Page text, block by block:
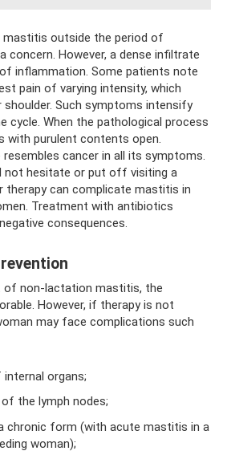
outside the period of
concern. However, a dense infiltrate
​​inflammation. Some patients note
pain of varying intensity, which
Such symptoms intensify
When the pathological process
with purulent contents open.
resembles cancer in all its symptoms.
not hesitate or put off visiting a
therapy can complicate mastitis in
Treatment with antibiotics
consequences.
of non-lactation mastitis, the
However, if therapy is not
may face complications such
organs;
the lymph nodes;
chronic form (with acute mastitis in a
woman);